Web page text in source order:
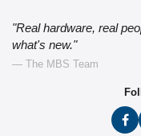
"Real hardware, real
what's new."
— The MBS Team